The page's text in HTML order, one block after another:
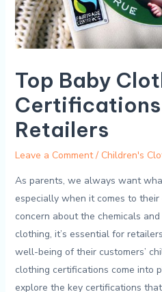
Top Baby
Retailers
Leave a Comment / Children's
As​ parents, ⁤we always want
‍especially when it ⁤comes to⁢
concern about the chemicals
clothing, it’s essential for‌
well-being of‍ their customers’
⁢clothing certifications ‌come into
explore the key certifications​